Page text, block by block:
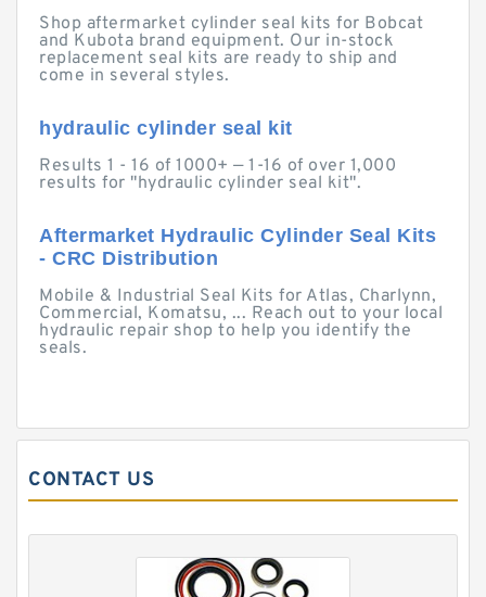
Shop aftermarket cylinder seal kits for Bobcat
and Kubota brand equipment. Our in-stock
replacement seal kits are ready to ship and
come in several styles.
hydraulic cylinder seal kit
Results 1 - 16 of 1000+ — 1-16 of over 1,000
results for "hydraulic cylinder seal kit".
Aftermarket Hydraulic Cylinder Seal Kits
- CRC Distribution
Mobile & Industrial Seal Kits for Atlas, Charlynn,
Commercial, Komatsu, ... Reach out to your local
hydraulic repair shop to help you identify the
seals.
CONTACT US